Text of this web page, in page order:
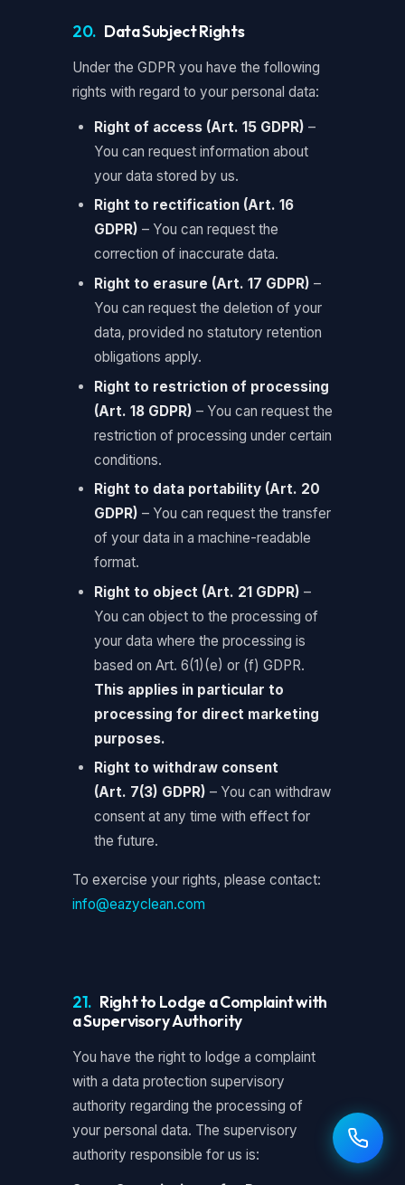
20. Data Subject Rights
Under the GDPR you have the following
rights with regard to your personal data:
Right of access (Art. 15 GDPR) –
You can request information about
your data stored by us.
Right to rectification (Art. 16
GDPR) – You can request the
correction of inaccurate data.
Right to erasure (Art. 17 GDPR) –
You can request the deletion of your
data, provided no statutory retention
obligations apply.
Right to restriction of processing
(Art. 18 GDPR) – You can request the
restriction of processing under certain
conditions.
Right to data portability (Art. 20
GDPR) – You can request the transfer
of your data in a machine-readable
format.
Right to object (Art. 21 GDPR) –
You can object to the processing of
your data where the processing is
based on Art. 6(1)(e) or (f) GDPR.
This applies in particular to
processing for direct marketing
purposes.
Right to withdraw consent
(Art. 7(3) GDPR) – You can withdraw
consent at any time with effect for
the future.
To exercise your rights, please contact:
info@eazyclean.com
21. Right to Lodge a Complaint with
a Supervisory Authority
You have the right to lodge a complaint
with a data protection supervisory
authority regarding the processing of
your personal data. The supervisory
authority responsible for us is: